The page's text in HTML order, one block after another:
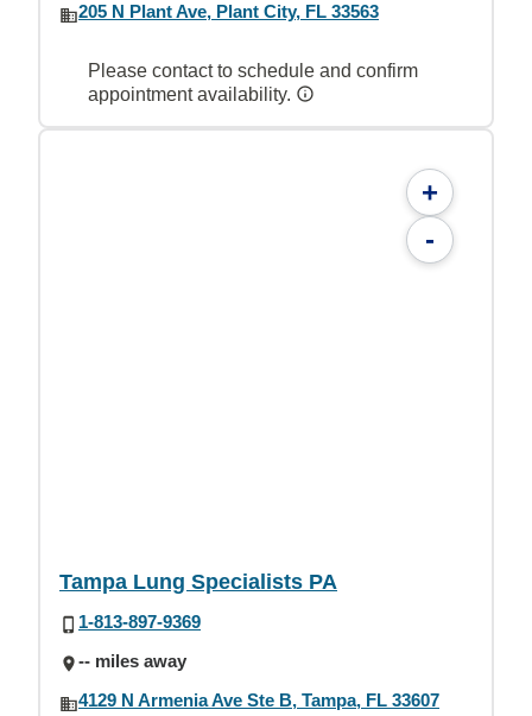
205 N Plant Ave, Plant City, FL 33563
Please contact to schedule and confirm
appointment availability.
+
-
Tampa Lung Specialists PA
1-813-897-9369
-- miles away
4129 N Armenia Ave Ste B, Tampa, FL 33607